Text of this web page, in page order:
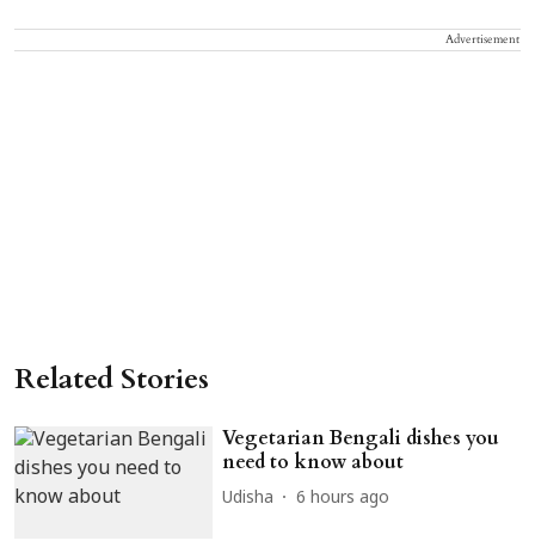
Advertisement
Related Stories
Vegetarian Bengali dishes you
need to know about
Udisha 6 hours ago